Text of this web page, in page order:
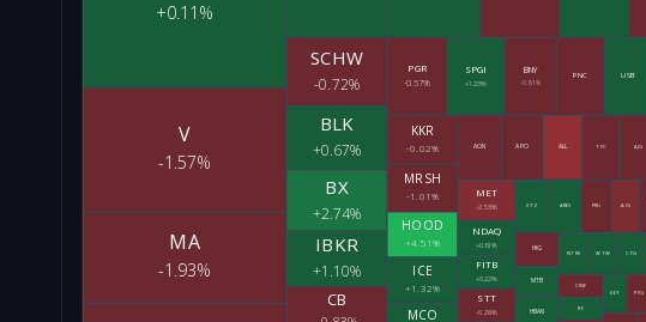
+0.11%
V
-1.57%
MA
-1.93%
SCHW
-0.72%
BLK
+0.67%
BX
+2.74%
IBKR
+1.10%
CB
PGR
-0.57%
SPGI
+1.23%
BNY
-0.61%
PNC USB
KKR
-0.02%
MRSH
-1.01%
HOOD
+4.51%
ICE
+1.32%
MCO
AON APO ALL TFC AJG
MET
-2.53%
NDAQ
+0.61%
FITB
+0.22%
STT
-0.28%
XYZ ARES PRU AIG
HIG
MTB
HBAN
NTRS WTW CFG
CINF
RF
KEY PFG